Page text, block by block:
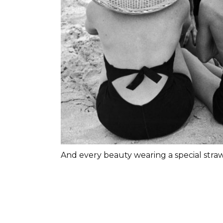
And every beauty wearing a special